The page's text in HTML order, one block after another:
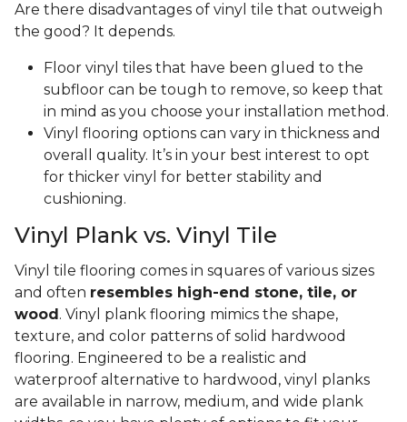
Are there disadvantages of vinyl tile that outweigh
the good? It depends.
Floor vinyl tiles that have been glued to the
subfloor can be tough to remove, so keep that
in mind as you choose your installation method.
Vinyl flooring options can vary in thickness and
overall quality. It’s in your best interest to opt
for thicker vinyl for better stability and
cushioning.
Vinyl Plank vs. Vinyl Tile
Vinyl tile flooring comes in squares of various sizes
and often resembles high-end stone, tile, or
wood . Vinyl plank flooring mimics the shape,
texture, and color patterns of solid hardwood
flooring. Engineered to be a realistic and
waterproof alternative to hardwood, vinyl planks
are available in narrow, medium, and wide plank